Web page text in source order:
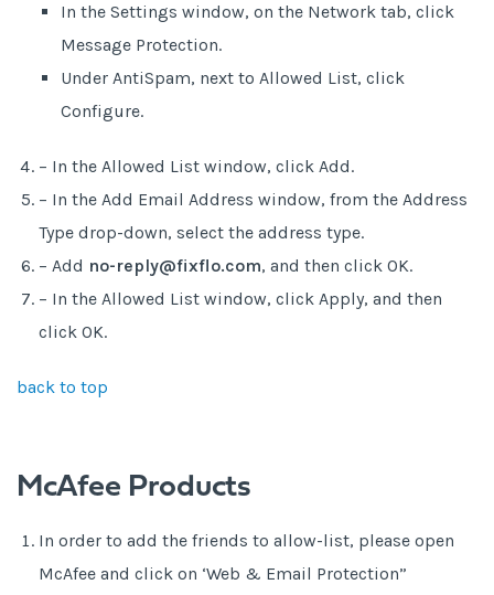
In the Settings window, on the Network tab, click
Message Protection.
Under AntiSpam, next to Allowed List, click
Configure.
– In the Allowed List window, click Add.
– In the Add Email Address window, from the Address
Type drop-down, select the address type.
– Add no-reply@fixflo.com, and then click OK.
– In the Allowed List window, click Apply, and then
click OK.
back to top
McAfee Products
In order to add the friends to allow-list, please open
McAfee and click on ‘Web & Email Protection”